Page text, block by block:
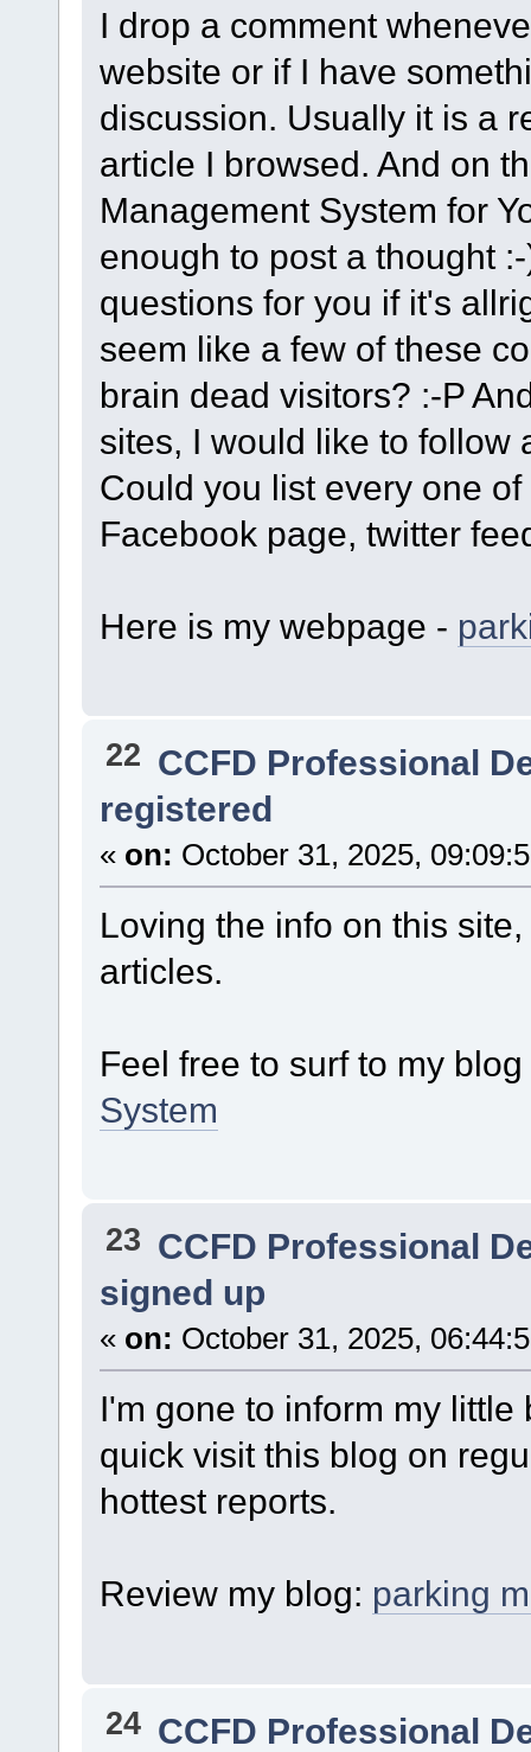
I drop a comment
website or if I have
discussion. Usually it is a
article I browsed. And on
Management System for
enough to post a thought
questions for you if it's
seem like a few of these
brain dead visitors? :-P
sites, I would like to follow
Could you list every one
Facebook page, twitter
Here is my webpage -
22 CCFD Professional
registered
« on: October 31, 2025,
Loving the info on this
articles.
Feel free to surf to my
System
23 CCFD Professional
signed up
« on: October 31, 2025,
I'm gone to inform my
quick visit this blog on
hottest reports.
Review my blog: parking
24 CCFD Professional